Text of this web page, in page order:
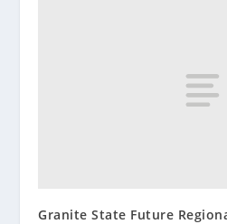
Granite State Future